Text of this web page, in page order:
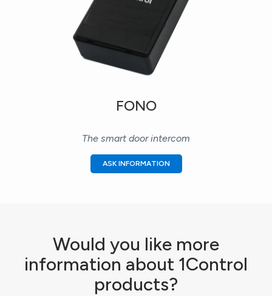
FONO
The smart door intercom
ASK INFORMATION
Would you like more
information about 1Control
products?